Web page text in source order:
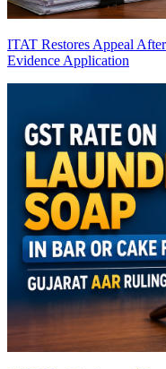
ITAT Restores Appeal
Evidence Application